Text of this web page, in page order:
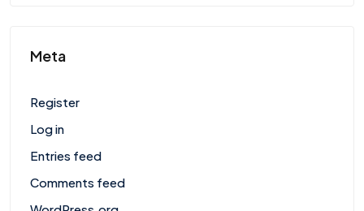
Meta
Register
Log in
Entries feed
Comments feed